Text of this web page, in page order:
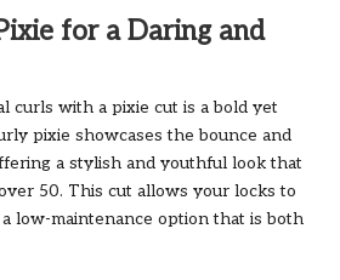
for a Daring and
curls with a pixie cut is a bold yet
pixie showcases the bounce and
a stylish and youthful look that
50. This cut allows your locks to
low-maintenance option that is both